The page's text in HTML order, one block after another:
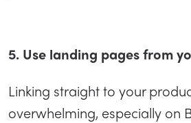
5. Use landing pages from
Linking straight to your
overwhelming, especially on